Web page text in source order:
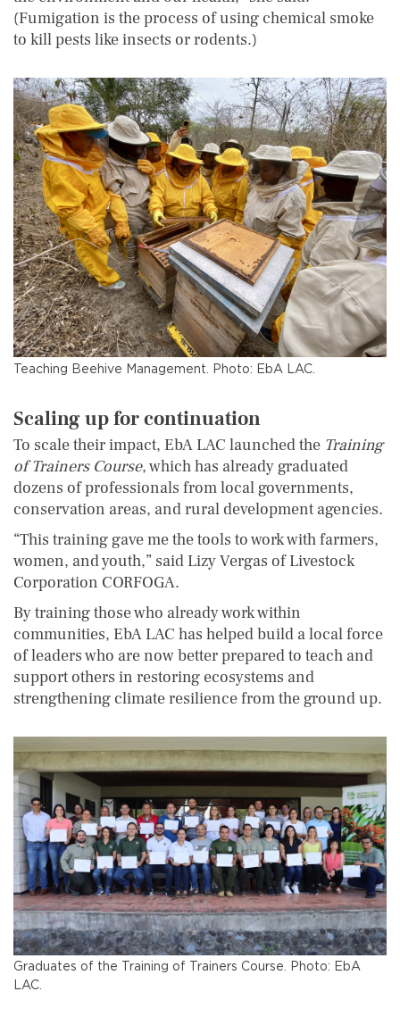
(Fumigation is the process of using chemical smoke
to kill pests like insects or rodents.)
Teaching Beehive Management. Photo: EbA LAC.
Scaling up for continuation
To scale their impact, EbA LAC launched the Training
of Trainers Course, which has already graduated
dozens of professionals from local governments,
conservation areas, and rural development agencies.
“This training gave me the tools to work with farmers,
women, and youth,” said Lizy Vergas of Livestock
Corporation CORFOGA.
By training those who already work within
communities, EbA LAC has helped build a local force
of leaders who are now better prepared to teach and
support others in restoring ecosystems and
strengthening climate resilience from the ground up.
Graduates of the Training of Trainers Course. Photo: EbA
LAC.